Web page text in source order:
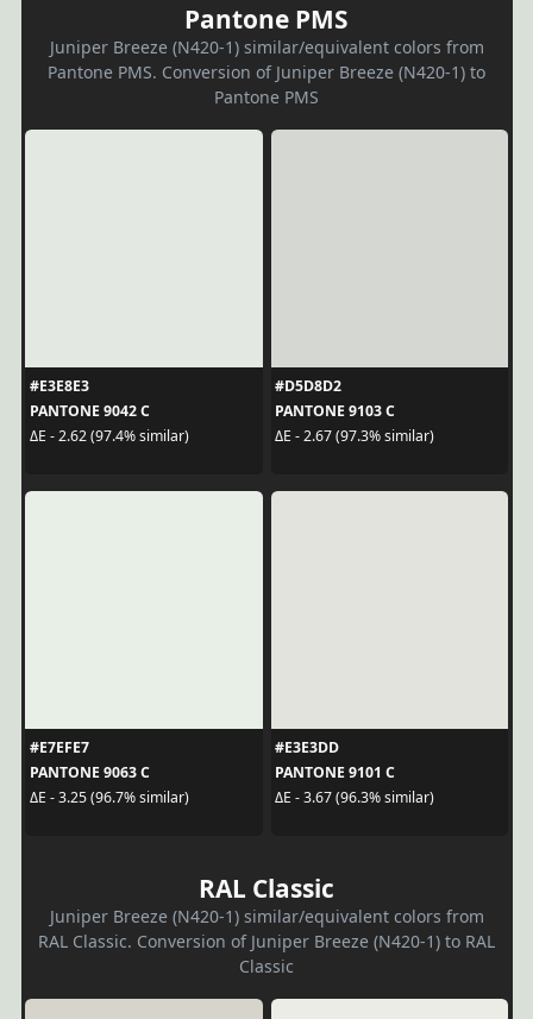
Pantone PMS
Juniper Breeze (N420-1) similar/equivalent colors from
Pantone PMS. Conversion of Juniper Breeze (N420-1) to
Pantone PMS
#E3E8E3
PANTONE 9042 C
ΔE - 2.62 (97.4% similar)
#D5D8D2
PANTONE 9103 C
ΔE - 2.67 (97.3% similar)
#E7EFE7
PANTONE 9063 C
ΔE - 3.25 (96.7% similar)
#E3E3DD
PANTONE 9101 C
ΔE - 3.67 (96.3% similar)
RAL Classic
Juniper Breeze (N420-1) similar/equivalent colors from
RAL Classic. Conversion of Juniper Breeze (N420-1) to RAL
Classic